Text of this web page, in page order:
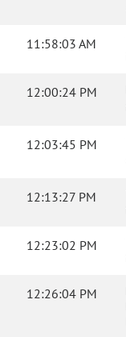
11:58:03 AM
12:00:24 PM
12:03:45 PM
12:13:27 PM
12:23:02 PM
12:26:04 PM